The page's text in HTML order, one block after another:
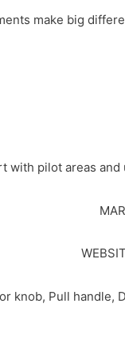
make big
with pilot areas
knob, Pull